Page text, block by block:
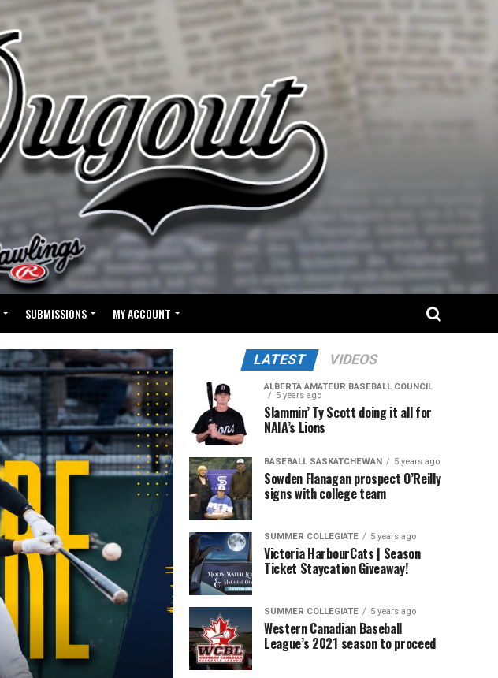
SUBMISSIONS MY ACCOUNT
LATEST VIDEOS
ALBERTA AMATEUR BASEBALL COUNCIL
5 years ago
Slammin’ Ty Scott doing it all for
NAIA’s Lions
BASEBALL SASKATCHEWAN 5 years ago
Sowden Flanagan prospect O’Reilly
signs with college team
SUMMER COLLEGIATE 5 years ago
Victoria HarbourCats | Season
Ticket Staycation Giveaway!
SUMMER COLLEGIATE 5 years ago
Western Canadian Baseball
League’s 2021 season to proceed